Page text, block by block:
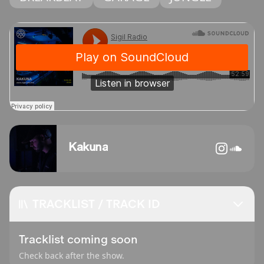
Kakuna
Tracklist coming soon
Check back after the show.